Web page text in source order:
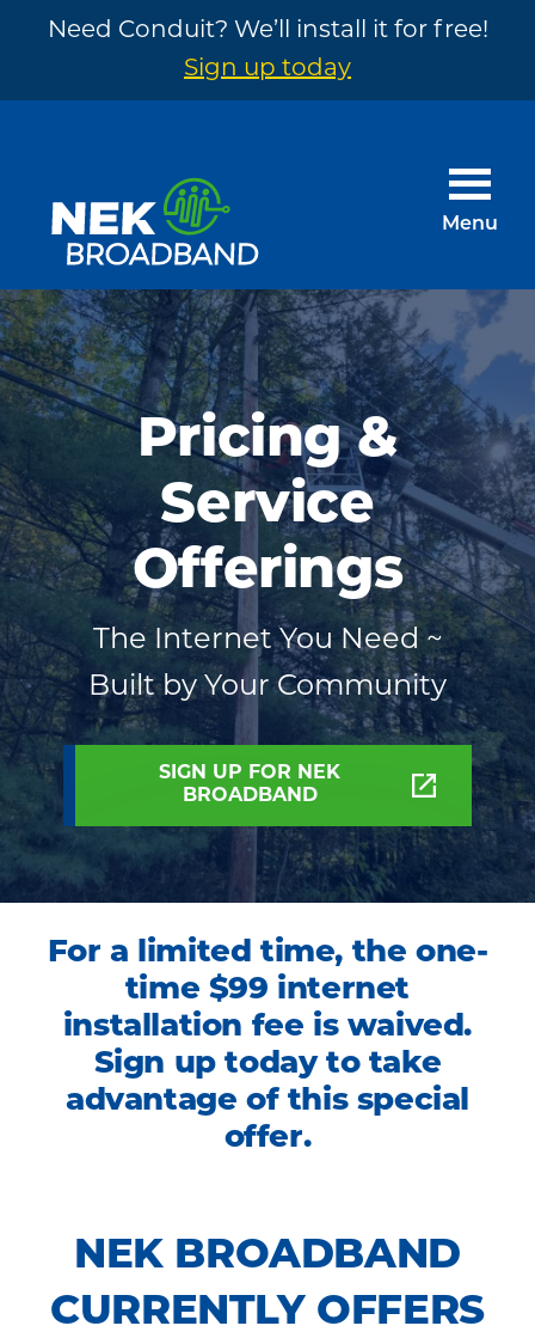
Need Conduit? We’ll install it for free!
Sign up today
main
content
footer
NEK
Broadband
The
Internet
You
Need
Built
by
Your
Community
Menu
Pricing &
Service
Offerings
The Internet You Need ~
Built by Your Community
SIGN UP FOR NEK
BROADBAND
For a limited time, the one-
time $99 internet
installation fee is waived.
Sign up today to take
advantage of this special
offer.
NEK BROADBAND
CURRENTLY OFFERS